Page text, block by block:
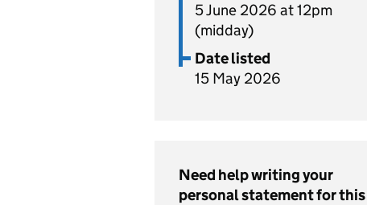
5 June 2026 at 12pm
(midday)
Date listed
15 May 2026
Need help writing your
personal statement for this